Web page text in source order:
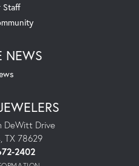
Staff
NEWS
DeWitt Drive
TX 78629
2402